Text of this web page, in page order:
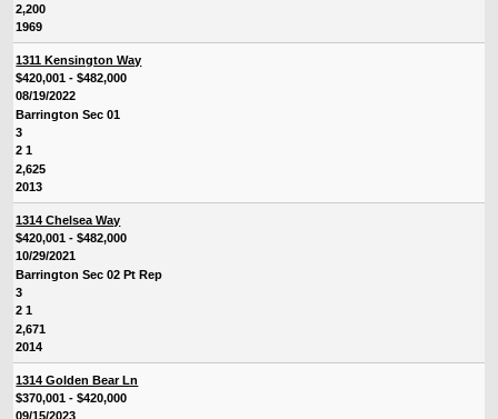
2,200
1969
1311 Kensington Way
$420,001 - $482,000
08/19/2022
Barrington Sec 01
3
2 1
2,625
2013
1314 Chelsea Way
$420,001 - $482,000
10/29/2021
Barrington Sec 02 Pt Rep
3
2 1
2,671
2014
1314 Golden Bear Ln
$370,001 - $420,000
09/15/2023